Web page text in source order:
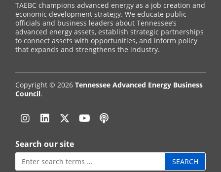
TAEBC champions advanced energy as a job creation and
economic development strategy. We educate public
officials and business leaders about Tennessee’s
advanced energy assets, establish strategic partnerships
to connect assets with opportunities, and inform policy
that expands and strengthens the industry.
Copyright © 2026Tennessee Advanced Energy Business
Council.
Instagram
LinkedinTwitter
YouTube
Podcast
Search our site
Search
for: